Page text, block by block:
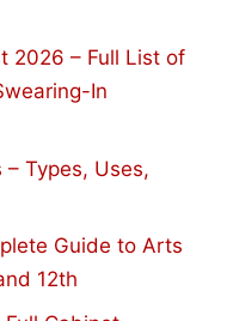
2026 – Full List of
In
Types, Uses,
Guide to Arts
12th